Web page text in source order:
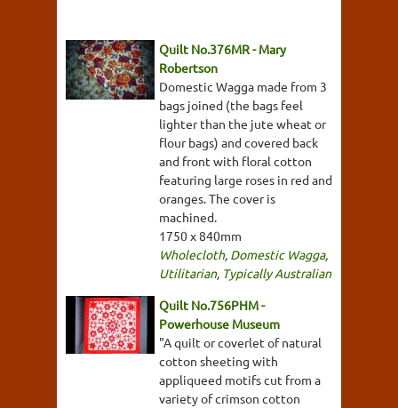
Quilt No.376MR - Mary
Robertson
Domestic Wagga made from 3
bags joined (the bags feel
lighter than the jute wheat or
flour bags) and covered back
and front with floral cotton
featuring large roses in red and
oranges. The cover is
machined.
1750 x 840mm
Wholecloth, Domestic Wagga,
Utilitarian, Typically Australian
Quilt No.756PHM -
Powerhouse Museum
"A quilt or coverlet of natural
cotton sheeting with
appliqueed motifs cut from a
variety of crimson cotton